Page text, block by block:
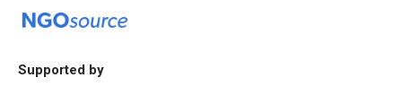
Supported by